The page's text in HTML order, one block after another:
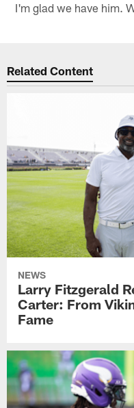
I'm glad we have him.
Related Content
NEWS
Larry Fitzgerald
Carter: From
Fame